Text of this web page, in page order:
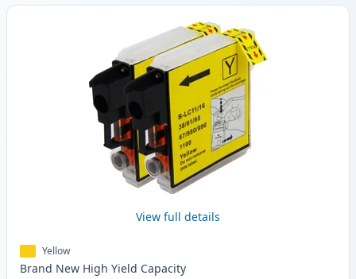
View full details
Yellow
Brand New High Yield Capacity